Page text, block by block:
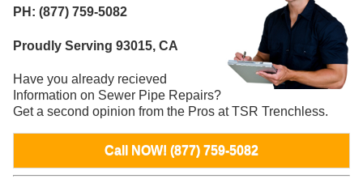
PH: (877) 759-5082
Proudly Serving 93015, CA
Have you already recieved
Information on Sewer Pipe Repairs?
Get a second opinion from the Pros at TSR Trenchless.
Call NOW! (877) 759-5082